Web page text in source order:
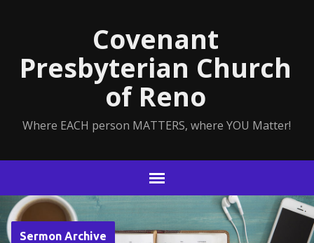
Covenant
Presbyterian Church
of Reno
Where EACH person MATTERS, where YOU Matter!
Sermon Archive